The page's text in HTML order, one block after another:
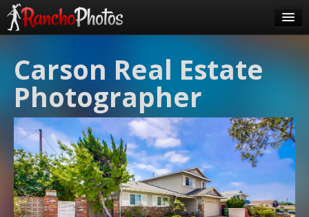
About Us
FAQ
Contact
Order
login
Carson Real Estate
Photographer